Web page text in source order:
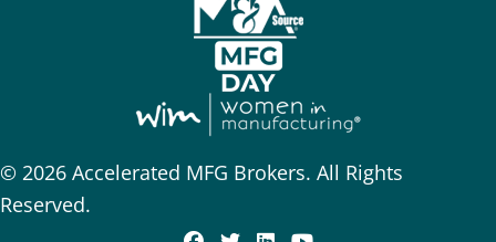
© 2026 Accelerated MFG Brokers. All Rights
Reserved.